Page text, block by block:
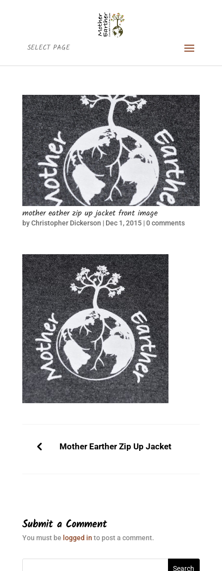
SELECT PAGE
mother eather zip up jacket front image
byChristopher Dickerson | Dec 1, 2015|0 comments
Mother Earther Zip Up Jacket
Submit a Comment
You must be logged in to post a comment.